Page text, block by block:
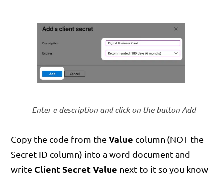
Enter a description and click on the button Add
Copy the code from theValue column (NOT the
Secret ID column) into a word document and
write Client Secret Value next to it so you know